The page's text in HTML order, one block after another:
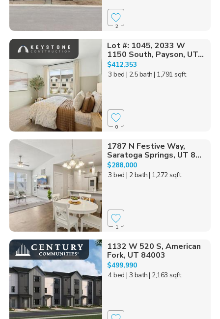
2
Lot #: 1045, 2033 W
1150 South, Payson, UT...
$412,353
3 bed | 2.5 bath| 1,791 sqft
0
1787 N Festive Way,
Saratoga Springs, UT 8...
$288,000
3 bed | 2 bath| 1,272 sqft
1
1132 W 520 S, American
Fork, UT 84003
$499,990
4 bed | 3 bath| 2,163 sqft